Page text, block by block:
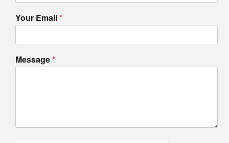
Your Email*
Message*